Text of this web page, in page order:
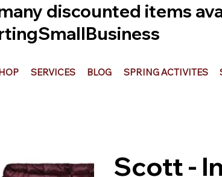
discounted items
SERVICES BLOG SPRING ACTIVITES
Scott -